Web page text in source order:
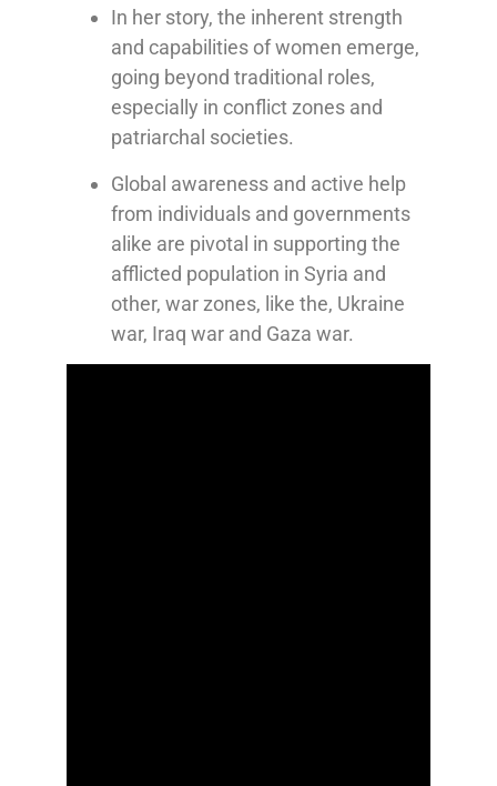
In her story, the inherent strength
and capabilities of women emerge,
going beyond traditional roles,
especially in conflict zones and
patriarchal societies.
Global awareness and active help
from individuals and governments
alike are pivotal in supporting the
afflicted population in Syria and
other, war zones, like the, Ukraine
war, Iraq war and Gaza war.